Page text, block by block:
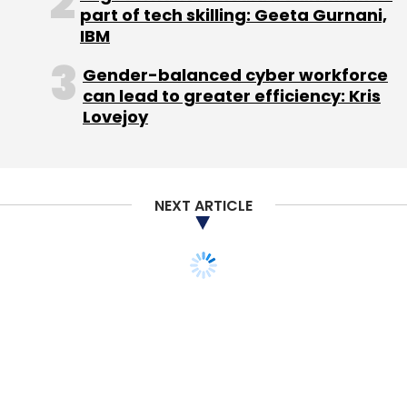
overseas expansion plans.
Recently there were
reportsthat the company
is planning an IPO which could be valued at $1
billion. The company is working with Credit
(Edited by Joby Puthuparampil Johnson)
part of tech skilling: Geeta Gurnani,
IBM
Gender-balanced cyber workforce
can lead to greater efficiency: Kris
Lovejoy
NEXT ARTICLE